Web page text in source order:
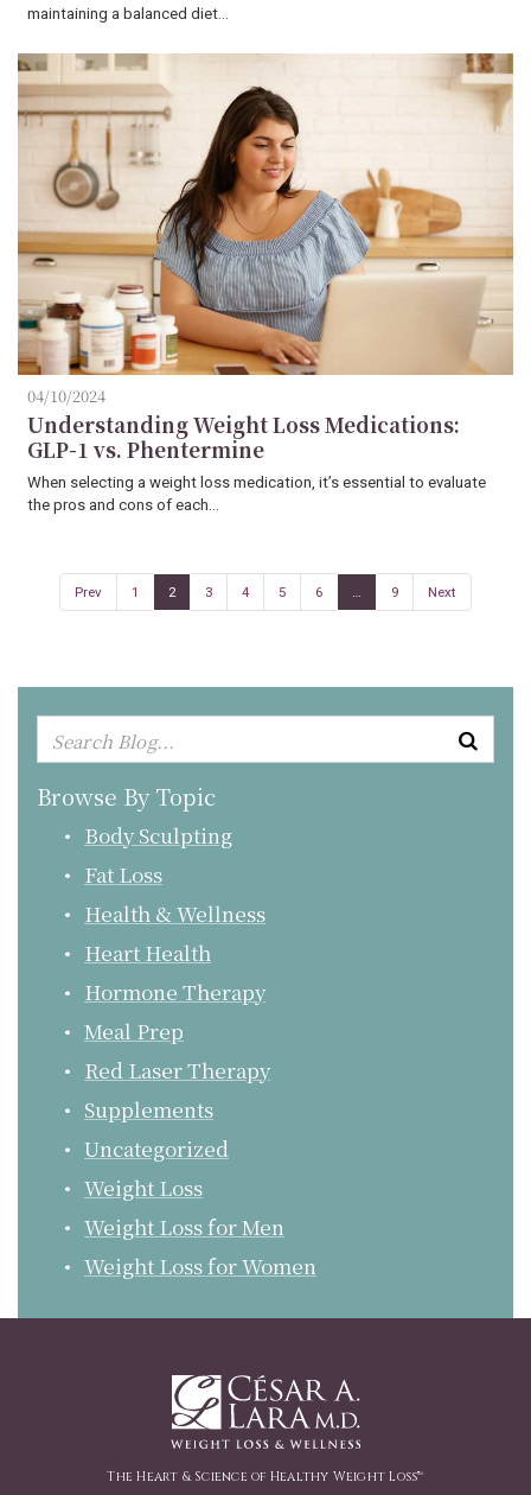
maintaining a balanced diet…
04/10/2024
Understanding Weight Loss Medications:
GLP-1 vs. Phentermine
When selecting a weight loss medication, it’s essential to evaluate
the pros and cons of each…
Prev 1 2 3 4 5 6 … 9 Next
Browse By Topic
Body Sculpting
Fat Loss
Health & Wellness
Heart Health
Hormone Therapy
Meal Prep
Red Laser Therapy
Supplements
Uncategorized
Weight Loss
Weight Loss for Men
Weight Loss for Women
The Heart & Science of Healthy Weight Loss™